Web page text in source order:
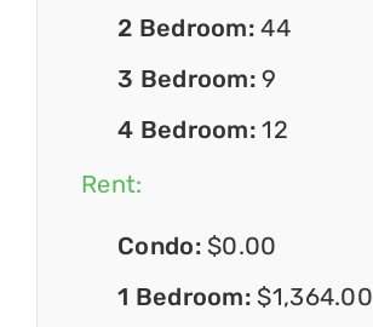
2 Bedroom:44
3 Bedroom:9
4 Bedroom:12
Rent:
Condo: $0.00
1 Bedroom: $1,364.00